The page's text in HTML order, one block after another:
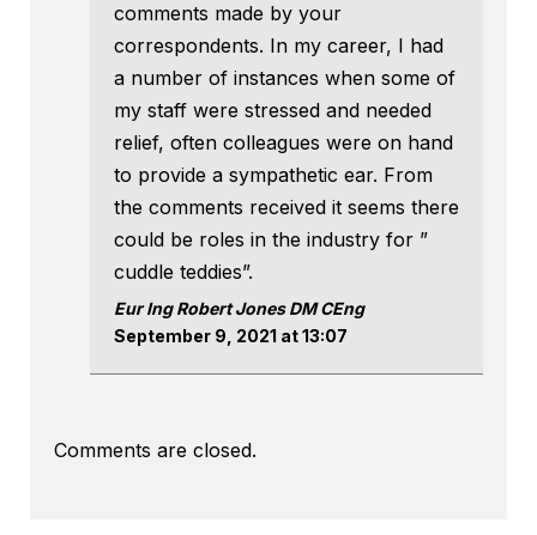
comments made by your
correspondents. In my career, I had
a number of instances when some of
my staff were stressed and needed
relief, often colleagues were on hand
to provide a sympathetic ear. From
the comments received it seems there
could be roles in the industry for ”
cuddle teddies”.
Eur Ing Robert Jones DM CEng
September 9, 2021 at 13:07
Comments are closed.